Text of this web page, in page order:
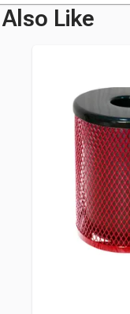
Like